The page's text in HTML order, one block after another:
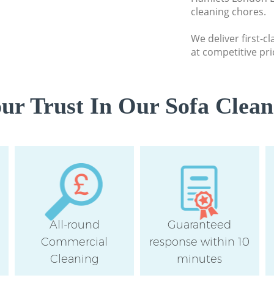
cleaning chores.
We deliver first-
at competitive
Trust In Our Sofa
All-round
Commercial
Cleaning
Guaranteed
response within 10
minutes
Hamlets
Home Cleaning
Hamlets
Hamlets
Communal Area
Hamlets
Bedroom
Hamlets